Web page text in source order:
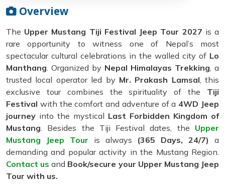
Overview
The Upper Mustang Tiji Festival Jeep Tour 2027 is a
rare opportunity to witness one of Nepal’s most
spectacular cultural celebrations in the walled city of Lo
Manthang. Organized by Nepal Himalayas Trekking, a
trusted local operator led by Mr. Prakash Lamsal, this
exclusive tour combines the spirituality of the Tiji
Festival with the comfort and adventure of a 4WD Jeep
journey into the mystical Last Forbidden Kingdom of
Mustang. Besides the Tiji Festival dates, the Upper
Mustang Jeep Tour is always (365 Days, 24/7)
a
demanding and popular activity in the Mustang Region.
Contact us and Book/secure your Upper Mustang Jeep
Tour with us.